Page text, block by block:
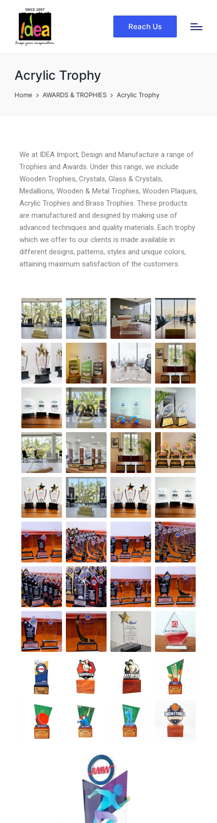
Reach Us
Acrylic Trophy
Home AWARDS & TROPHIES Acrylic Trophy
We at IDEA Import, Design and Manufacture a range of
Trophies and Awards. Under this range, we include
Wooden Trophies, Crystals, Glass & Crystals,
Medallions, Wooden & Metal Trophies, Wooden Plaques,
Acrylic Trophies and Brass Trophies. These products
are manufactured and designed by making use of
advanced techniques and quality materials. Each trophy
which we offer to our clients is made available in
different designs, patterns, styles and unique colors,
attaining maximum satisfaction of the customers.